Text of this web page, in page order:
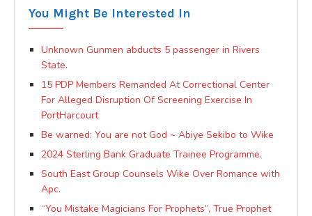
You Might Be Interested In
Unknown Gunmen abducts 5 passenger in Rivers
State.
15 PDP Members Remanded At Correctional Center
For Alleged Disruption Of Screening Exercise In
PortHarcourt
Be warned: You are not God ~ Abiye Sekibo to Wike
2024 Sterling Bank Graduate Trainee Programme.
South East Group Counsels Wike Over Romance with
Apc.
“You Mistake Magicians For Prophets”, True Prophet